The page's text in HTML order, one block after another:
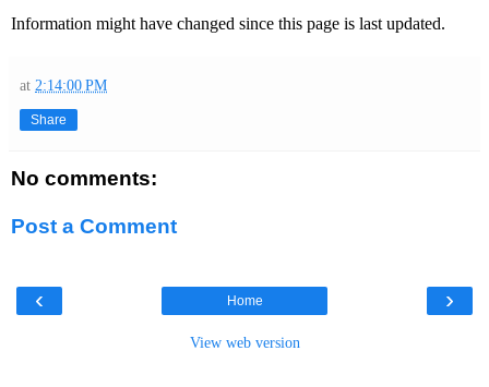
Information might have changed since this page is last updated.
at 2:14:00 PM
Share
No comments:
Post a Comment
‹ ›
Home
View web version